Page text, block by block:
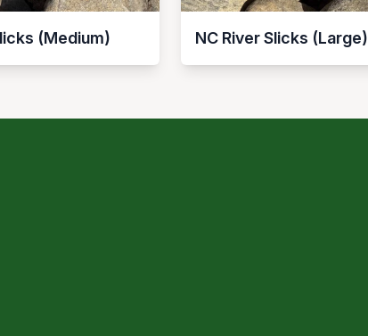
(Medium) NC River Slicks (Large)